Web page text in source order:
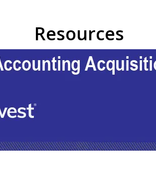
Resources